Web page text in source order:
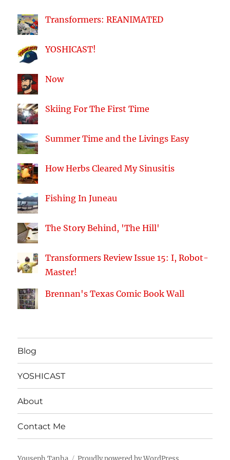
Transformers: REANIMATED
YOSHICAST!
Now
Skiing For The First Time
Summer Time and the Livings Easy
How Herbs Cleared My Sinusitis
Fishing In Juneau
The Story Behind, 'The Hill'
Transformers Review Issue 15: I, Robot-
Master!
Brennan's Texas Comic Book Wall
Blog
YOSHICAST
About
Contact Me